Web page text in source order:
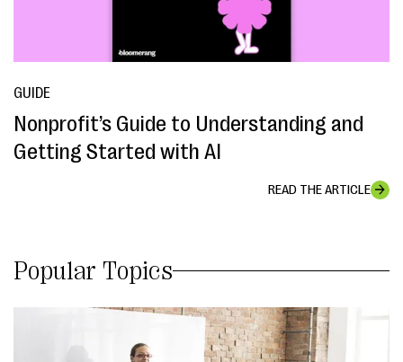
GUIDE
Nonprofit’s Guide to Understanding and
Getting Started with AI
READ THE ARTICLE
Popular Topics